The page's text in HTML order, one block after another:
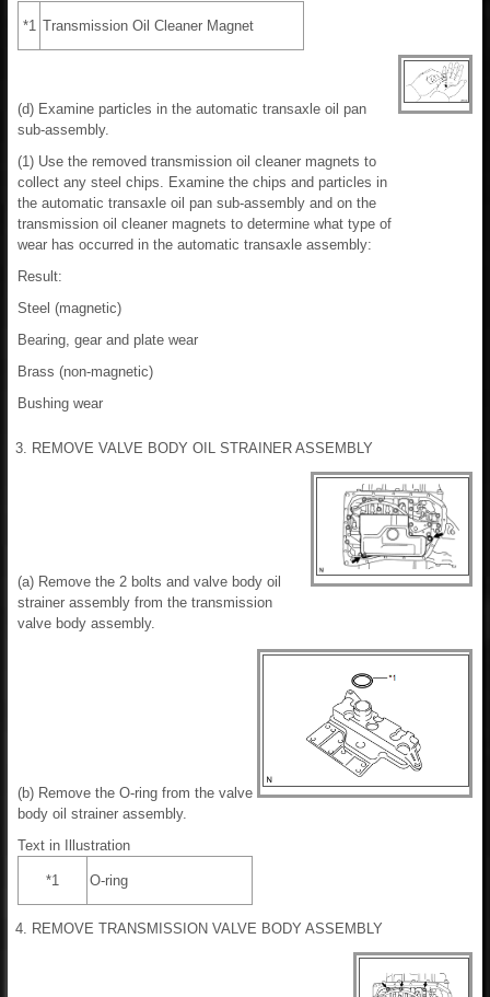
*1 Transmission Oil Cleaner Magnet
(d) Examine particles in the automatic transaxle oil pan
sub-assembly.
(1) Use the removed transmission oil cleaner magnets to
collect any steel chips. Examine the chips and particles in
the automatic transaxle oil pan sub-assembly and on the
transmission oil cleaner magnets to determine what type of
wear has occurred in the automatic transaxle assembly:
Result:
Steel (magnetic)
Bearing, gear and plate wear
Brass (non-magnetic)
Bushing wear
3. REMOVE VALVE BODY OIL STRAINER ASSEMBLY
(a) Remove the 2 bolts and valve body oil
strainer assembly from the transmission
valve body assembly.
(b) Remove the O-ring from the valve
body oil strainer assembly.
Text in Illustration
*1 O-ring
4. REMOVE TRANSMISSION VALVE BODY ASSEMBLY